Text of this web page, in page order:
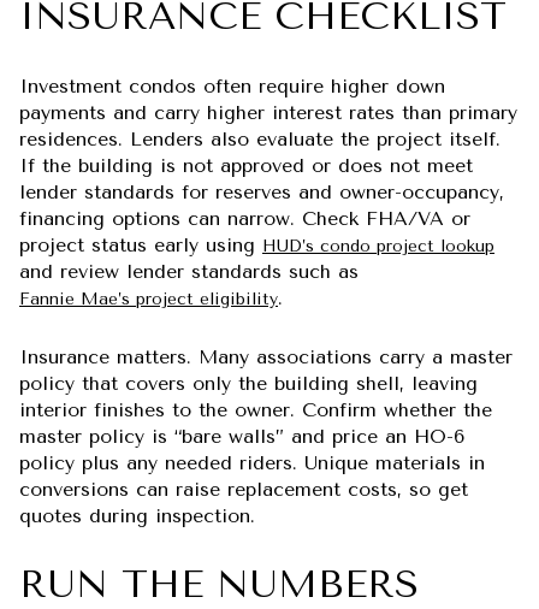
INSURANCE CHECKLIST
Investment condos often require higher down
payments and carry higher interest rates than primary
residences. Lenders also evaluate the project itself.
If the building is not approved or does not meet
lender standards for reserves and owner-occupancy,
financing options can narrow. Check FHA/VA or
project status early using HUD’s condo project lookup
and review lender standards such as
Fannie Mae’s project eligibility.
Insurance matters. Many associations carry a master
policy that covers only the building shell, leaving
interior finishes to the owner. Confirm whether the
master policy is “bare walls” and price an HO-6
policy plus any needed riders. Unique materials in
conversions can raise replacement costs, so get
quotes during inspection.
RUN THE NUMBERS